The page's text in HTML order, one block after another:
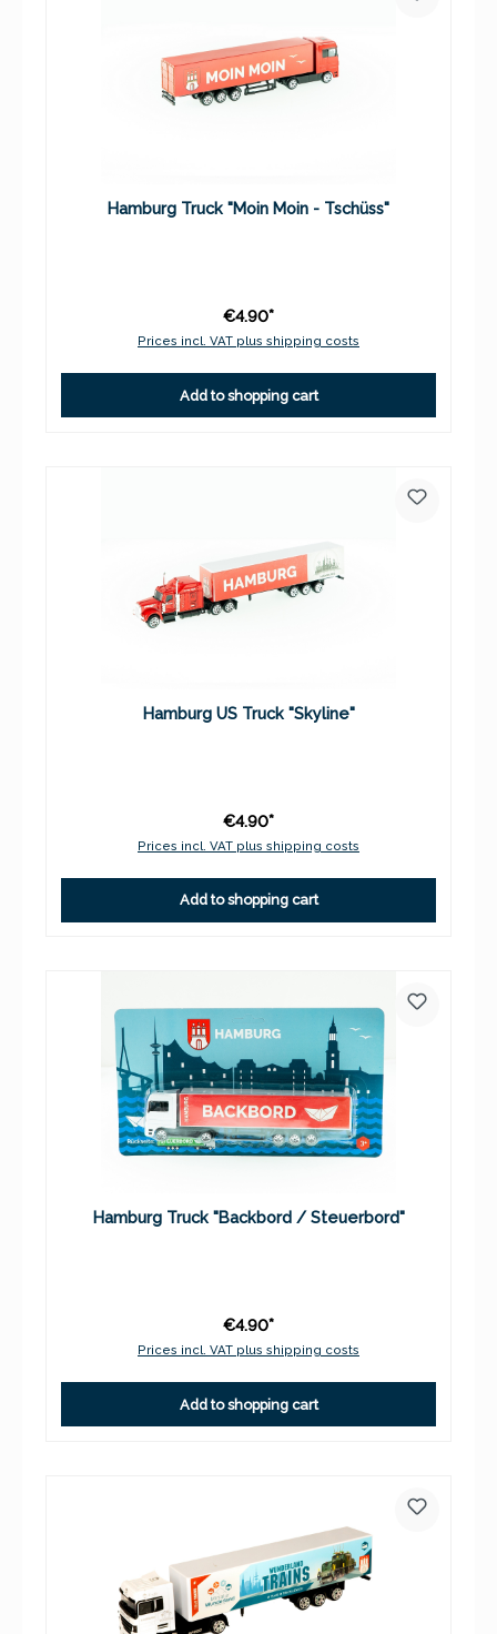
Hamburg Truck "Moin Moin - Tschüss"
€4.90*
Prices incl. VAT plus shipping costs
Add to shopping cart
Hamburg US Truck "Skyline"
€4.90*
Prices incl. VAT plus shipping costs
Add to shopping cart
Hamburg Truck "Backbord / Steuerbord"
€4.90*
Prices incl. VAT plus shipping costs
Add to shopping cart